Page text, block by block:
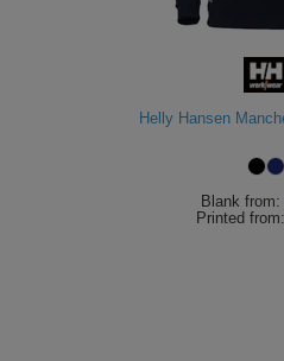
Helly Hansen
Blank from:
Printed from: